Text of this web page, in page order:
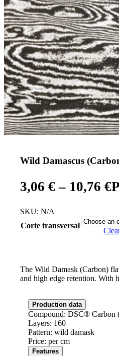
Wild Damascus
3,06 € – 10,76 €
SKU: N/A
Corte transversal
The Wild Damask (Carbon)
and high edge retention. With
Production data
Compound: DSC® Carbon
Layers: 160
Pattern: wild damask
Price: per cm
Features